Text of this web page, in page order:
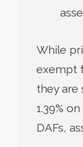
While
exempt
they are
1.39%
DAFs,